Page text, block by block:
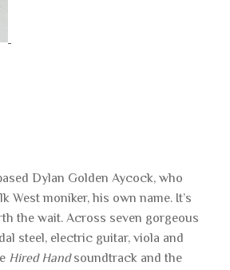
Dylan Golden Aycock, who
moniker, his own name. It’s
the wait. Across seven gorgeous
steel, electric guitar, viola and
Hired Handsoundtrack and the